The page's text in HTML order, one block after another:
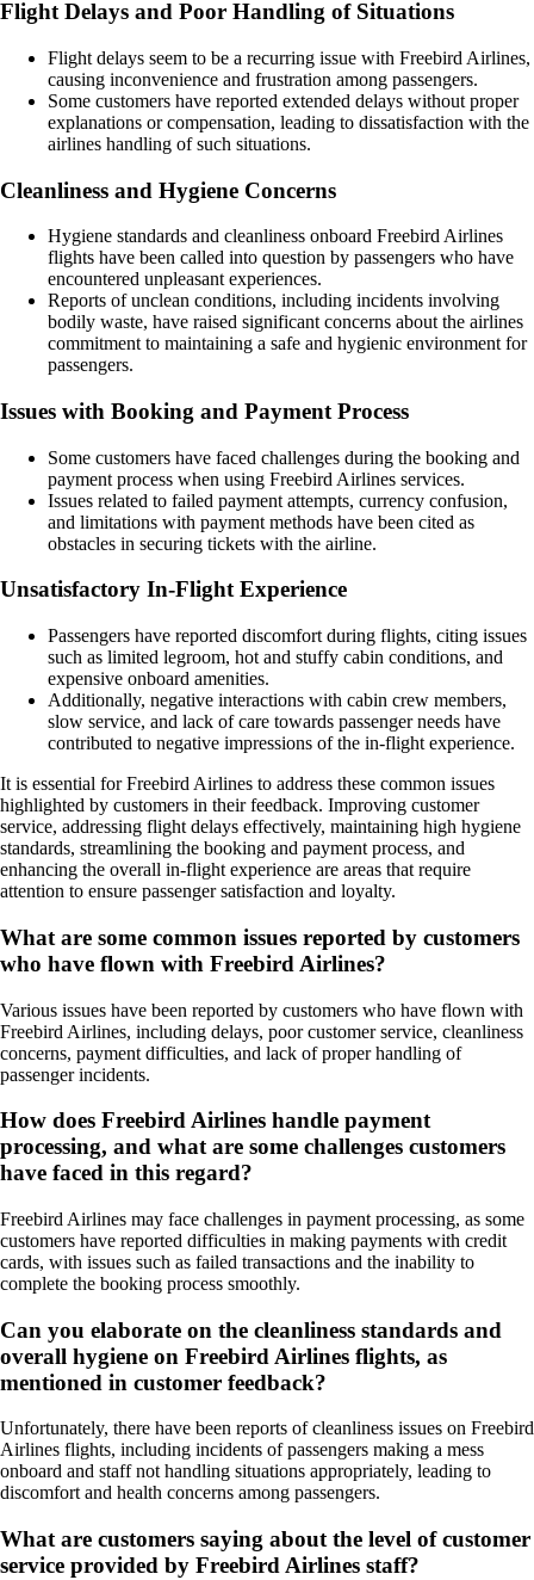
Flight Delays and Poor Handling of Situations
Flight delays seem to be a recurring issue with Freebird Airlines,
causing inconvenience and frustration among passengers.
Some customers have reported extended delays without proper
explanations or compensation, leading to dissatisfaction with the
airlines handling of such situations.
Cleanliness and Hygiene Concerns
Hygiene standards and cleanliness onboard Freebird Airlines
flights have been called into question by passengers who have
encountered unpleasant experiences.
Reports of unclean conditions, including incidents involving
bodily waste, have raised significant concerns about the airlines
commitment to maintaining a safe and hygienic environment for
passengers.
Issues with Booking and Payment Process
Some customers have faced challenges during the booking and
payment process when using Freebird Airlines services.
Issues related to failed payment attempts, currency confusion,
and limitations with payment methods have been cited as
obstacles in securing tickets with the airline.
Unsatisfactory In-Flight Experience
Passengers have reported discomfort during flights, citing issues
such as limited legroom, hot and stuffy cabin conditions, and
expensive onboard amenities.
Additionally, negative interactions with cabin crew members,
slow service, and lack of care towards passenger needs have
contributed to negative impressions of the in-flight experience.
It is essential for Freebird Airlines to address these common issues
highlighted by customers in their feedback. Improving customer
service, addressing flight delays effectively, maintaining high hygiene
standards, streamlining the booking and payment process, and
enhancing the overall in-flight experience are areas that require
attention to ensure passenger satisfaction and loyalty.
What are some common issues reported by customers
who have flown with Freebird Airlines?
Various issues have been reported by customers who have flown with
Freebird Airlines, including delays, poor customer service, cleanliness
concerns, payment difficulties, and lack of proper handling of
passenger incidents.
How does Freebird Airlines handle payment
processing, and what are some challenges customers
have faced in this regard?
Freebird Airlines may face challenges in payment processing, as some
customers have reported difficulties in making payments with credit
cards, with issues such as failed transactions and the inability to
complete the booking process smoothly.
Can you elaborate on the cleanliness standards and
overall hygiene on Freebird Airlines flights, as
mentioned in customer feedback?
Unfortunately, there have been reports of cleanliness issues on Freebird
Airlines flights, including incidents of passengers making a mess
onboard and staff not handling situations appropriately, leading to
discomfort and health concerns among passengers.
What are customers saying about the level of customer
service provided by Freebird Airlines staff?